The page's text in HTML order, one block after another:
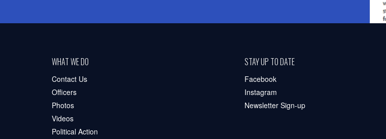
WHAT WE DO
Contact Us
Officers
Photos
Videos
Political Action
STAY UP TO DATE
Facebook
Instagram
Newsletter Sign-up